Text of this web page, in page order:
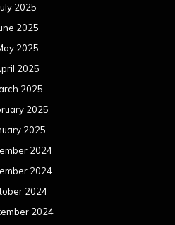
2025
2025
2025
2025
2025
2025
2025
2024
2024
2024
2024